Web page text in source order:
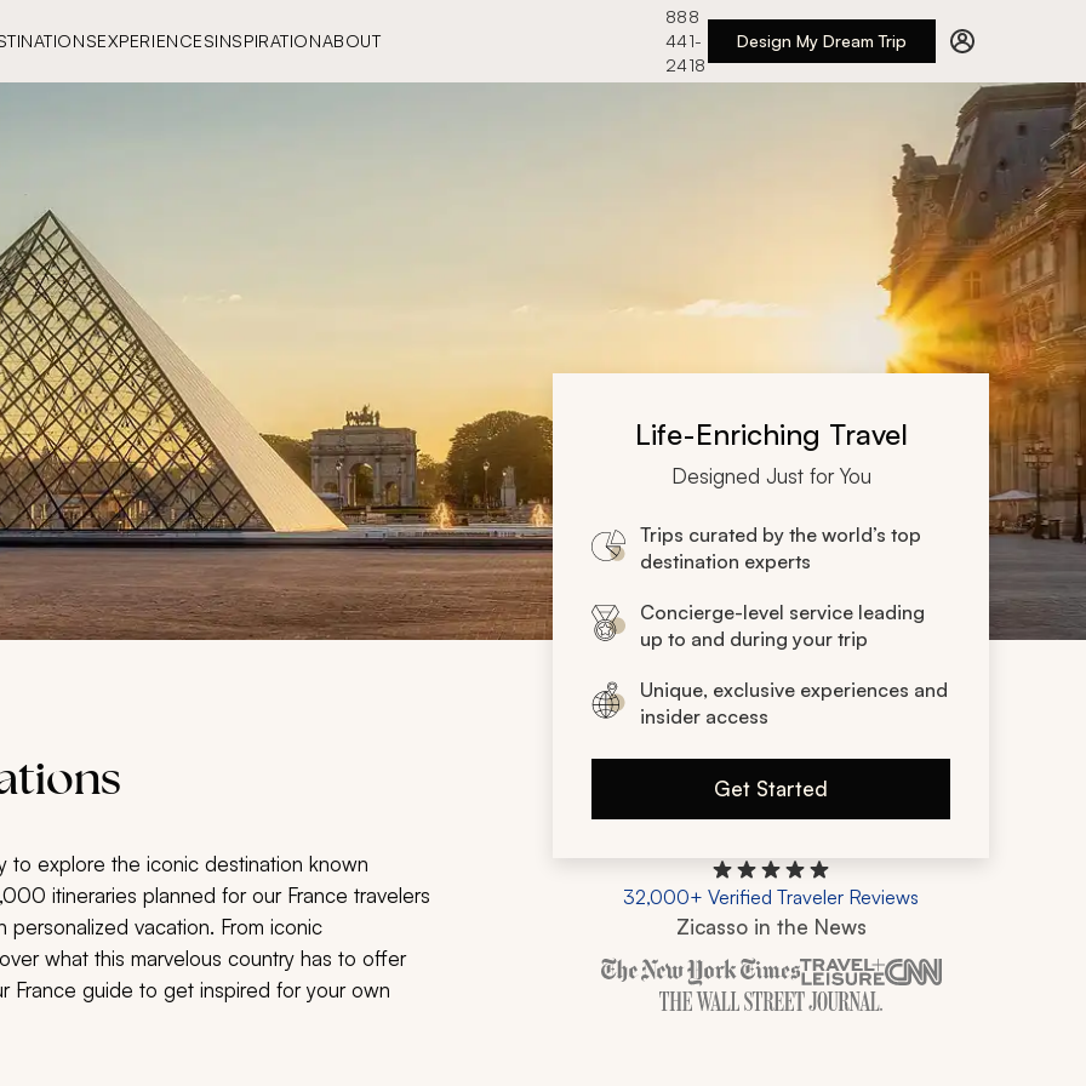
EXPERIENCESINSPIRATIONABOUT
888
441-
2418
Design My Dream Trip
Life-Enriching Travel
Designed Just for You
Trips curated by the world’s top
destination experts
Concierge-level service leading
up to and during your trip
Unique, exclusive experiences and
insider access
Get Started
32,000+ Verified Traveler Reviews
Zicasso in the News
Zicasso is featured in New York
to explore the iconic destination known
itineraries planned for our France travelers
personalized vacation. From iconic
what this marvelous country has to offer
France guide to get inspired for your own